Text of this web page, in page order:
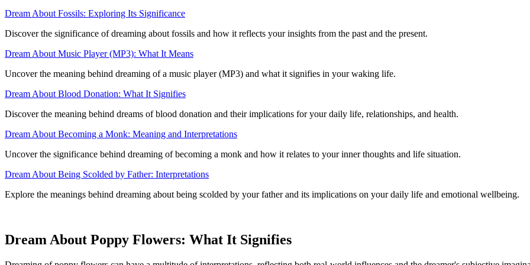
Dream About Fossils: Exploring Its Significance
Discover the significance of dreaming about fossils and how it reflects your insights from the past and the present.
Dream About Music Player (MP3): What It Means
Uncover the meaning behind dreaming of a music player (MP3) and what it signifies in your waking life.
Dream About Blood Donation: What It Signifies
Discover the meaning behind dreams of blood donation and their implications for your daily life, relationships, and health.
Dream About Becoming a Monk: Meaning and Interpretations
Uncover the significance behind dreaming of becoming a monk and how it relates to your inner thoughts and life situation.
Dream About Being Scolded by Father: Interpretations
Explore the meanings behind dreaming about being scolded by your father and its implications on your daily life and emotional wellbeing.
Dream About Poppy Flowers: What It Signifies